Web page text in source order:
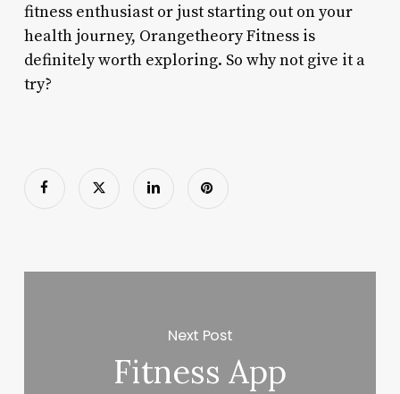
fitness enthusiast or just starting out on your
health journey, Orangetheory Fitness is
definitely worth exploring. So why not give it a
try?
Next Post
Fitness App